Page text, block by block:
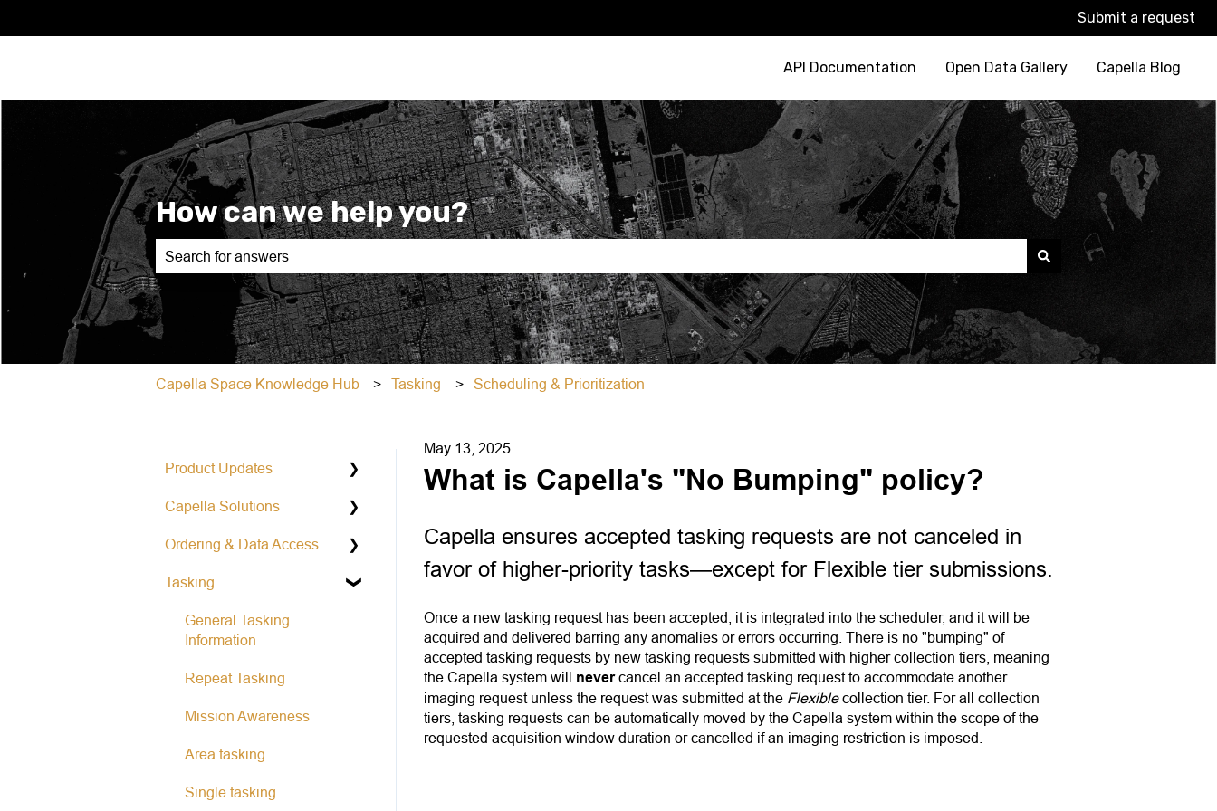
Submit a request
API Documentation Open Data Gallery Capella Blog
How can we help you?
There are no suggestions because the search field is empty.
Capella Space Knowledge Hub Tasking Scheduling & Prioritization
May 13, 2025
What is Capella's "No Bumping" policy?
Capella ensures accepted tasking requests are not canceled in
favor of higher-priority tasks—except for Flexible tier submissions.
Once a new tasking request has been accepted, it is integrated into the scheduler, and it will be
acquired and delivered barring any anomalies or errors occurring. There is no "bumping" of
accepted tasking requests by new tasking requests submitted with higher collection tiers, meaning
the Capella system will nevercancel an accepted tasking request to accommodate another
imaging request unless the request was submitted at the Flexiblecollection tier. For all collection
tiers, tasking requests can be automatically moved by the Capella system within the scope of the
requested acquisition window duration or cancelled if an imaging restriction is imposed.
Product Updates
Operational Status &
Capella Solutions
Product Specification
Data Formats
Open Data Program
Ordering & Data Access
Capella Console
Capella API
Tasking
General Tasking
Information
Repeat Tasking
Mission Awareness
Area tasking
Single tasking